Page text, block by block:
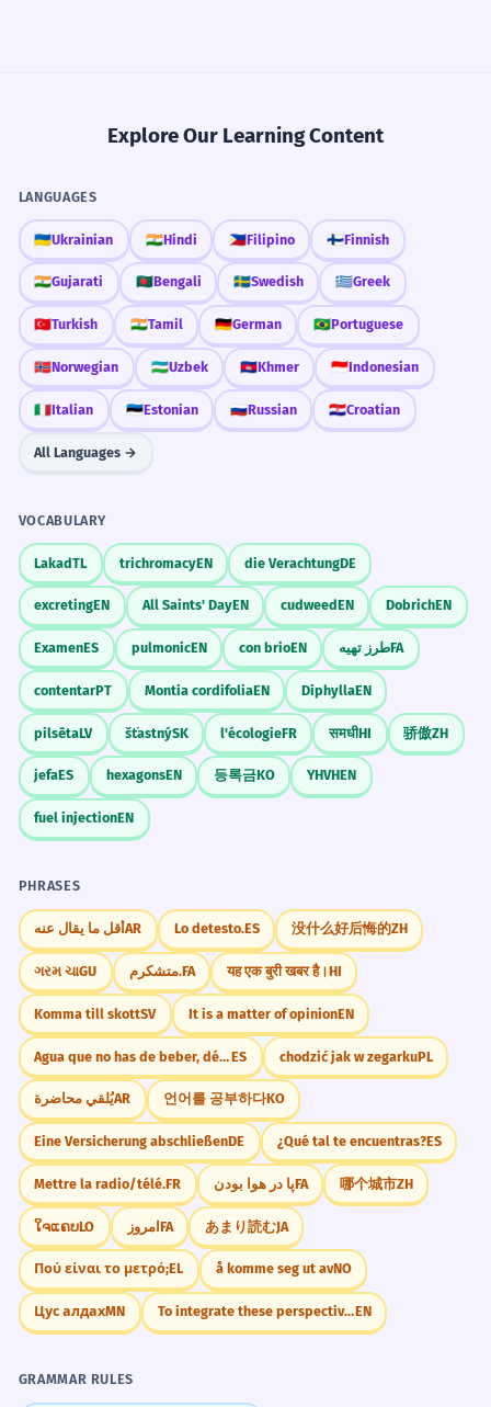
Explore Our Learning Content
LANGUAGES
🇺🇦Ukrainian 🇮🇳Hindi 🇵🇭Filipino 🇫🇮Finnish
🇮🇳Gujarati 🇧🇩Bengali 🇸🇪Swedish 🇬🇷Greek
🇹🇷Turkish 🇮🇳Tamil 🇩🇪German 🇧🇷Portuguese
🇳🇴Norwegian 🇺🇿Uzbek 🇰🇭Khmer 🇮🇩Indonesian
🇮🇹Italian 🇪🇪Estonian 🇷🇺Russian 🇭🇷Croatian
All Languages →
VOCABULARY
LakadTL trichromacyEN die VerachtungDE
excretingEN All Saints' DayEN cudweedEN DobrichEN
ExamenES pulmonicEN con brioEN طرز تهیهFA
contentarPT Montia cordifoliaEN DiphyllaEN
pilsētaLV šťastnýSK l'écologieFR समधीHI 骄傲ZH
jefaES hexagonsEN 등록금KO YHVHEN
fuel injectionEN
PHRASES
أقل ما يقال عنهAR Lo detesto.ES 没什么好后悔的ZH
ગરમ ચાGU متشکرم.FA यह एक बुरी खबर है।HI
Komma till skottSV It is a matter of opinionEN
Agua que no has de beber, déjala correr.ES chodzić jak w zegarkuPL
يُلقي محاضرةAR 언어를 공부하다KO
Eine Versicherung abschließenDE ¿Qué tal te encuentras?ES
Mettre la radio/télé.FR پا در هوا بودنFA 哪个城市ZH
ໃຈແຄບLO امروزFA あまり読むJA
Πού είναι το μετρό;EL å komme seg ut avNO
Цус алдахMN To integrate these perspectivesEN
GRAMMAR RULES